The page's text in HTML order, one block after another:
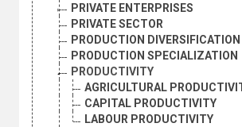
PRIVATE ENTERPRISES
PRIVATE SECTOR
PRODUCTION DIVERSIFICATION
PRODUCTION SPECIALIZATION
PRODUCTIVITY
AGRICULTURAL
CAPITAL PRODUCTIVITY
LABOUR PRODUCTIVITY